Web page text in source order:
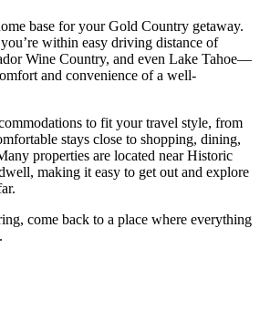
base for your Gold Country getaway.
within easy driving distance of
Wine Country, and even Lake Tahoe—
and convenience of a well-
to fit your travel style, from
stays close to shopping, dining,
properties are located near Historic
making it easy to get out and explore
come back to a place where everything